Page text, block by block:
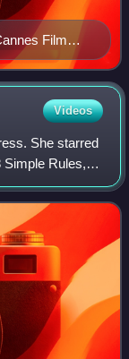
Film
Videos
She starred
Rules,
and as the